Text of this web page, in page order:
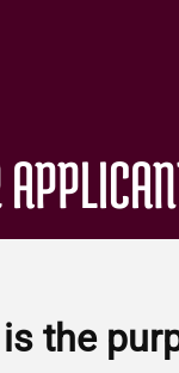
the